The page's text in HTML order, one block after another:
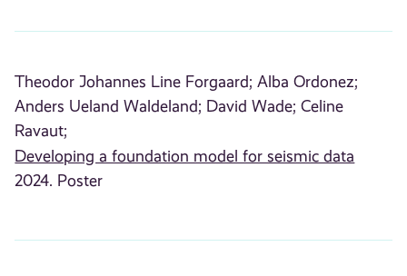
Theodor Johannes Line Forgaard; Alba Ordonez;
Anders Ueland Waldeland; David Wade; Celine
Ravaut;
Developing a foundation model for seismic data
2024. Poster